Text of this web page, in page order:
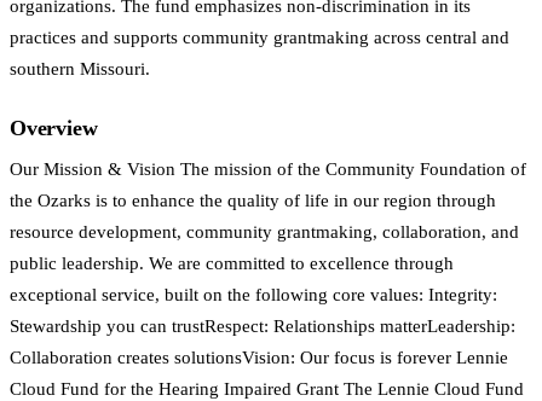
organizations. The fund emphasizes non-discrimination in its
practices and supports community grantmaking across central and
southern Missouri.
Overview
Our Mission & Vision The mission of the Community Foundation of
the Ozarks is to enhance the quality of life in our region through
resource development, community grantmaking, collaboration, and
public leadership. We are committed to excellence through
exceptional service, built on the following core values: Integrity:
Stewardship you can trustRespect: Relationships matterLeadership:
Collaboration creates solutionsVision: Our focus is forever Lennie
Cloud Fund for the Hearing Impaired Grant The Lennie Cloud Fund